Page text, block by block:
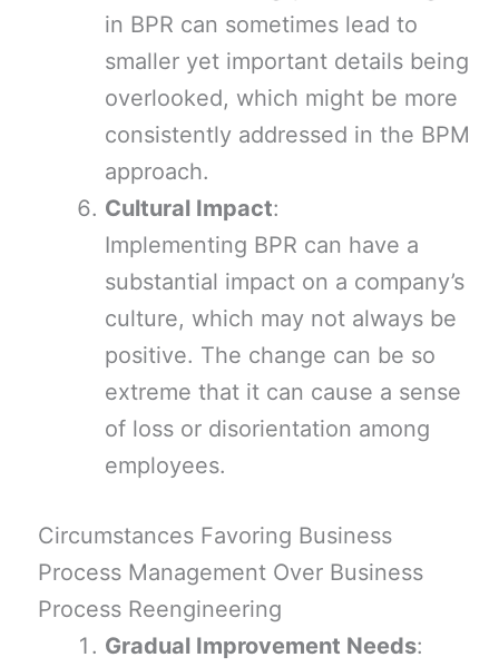
in BPR can sometimes lead to
smaller yet important details being
overlooked, which might be more
consistently addressed in the BPM
approach.
Cultural Impact:
Implementing BPR can have a
substantial impact on a company’s
culture, which may not always be
positive. The change can be so
extreme that it can cause a sense
of loss or disorientation among
employees.
Circumstances Favoring Business
Process Management Over Business
Process Reengineering
Gradual Improvement Needs: